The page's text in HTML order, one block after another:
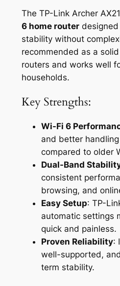
The TP-Link Archer
6 home routerdesigned
stability without
recommended as a
routers and works well
households.
Key Strengths:
Wi-Fi 6
and better
compared to older
Dual-Band
consistent
browsing, and
Easy Setup: TP-
automatic settings
quick and painless.
Proven Reliability:
well-supported,
term stability.